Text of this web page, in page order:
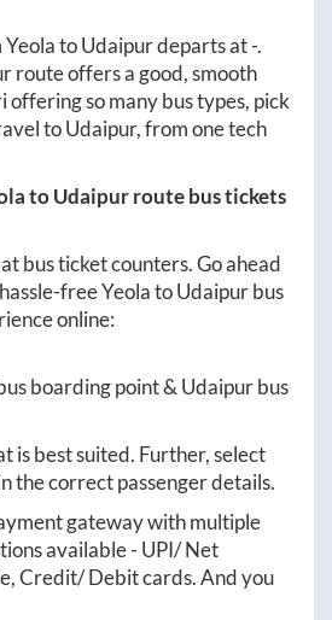
YeolatoUdaipurdeparts at-.
route offers a good, smooth
so many bus types, pick
toUdaipur, from one tech
toUdaipurroute bus tickets
bus ticket counters. Go ahead
freeYeolatoUdaipurbus
online:
boarding point &Udaipurbus
is best suited. Further, select
the correct passenger details.
gateway with multiple
available - UPI/ Net
Credit/ Debit cards. And you